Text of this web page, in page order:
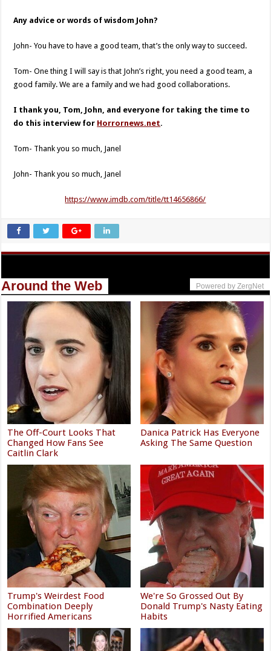
Any advice or words of wisdom John?
John- You have to have a good team, that’s the only way to succeed.
Tom- One thing I will say is that John’s right, you need a good team, a
good family. We are a family and we had good collaborations.
I thank you, Tom, John, and everyone for taking the time to
do this interview for Horrornews.net.
Tom- Thank you so much, Janel
John- Thank you so much, Janel
https://www.imdb.com/title/tt14656866/
Around the Web Powered by ZergNet
The Off-Court Looks That
Changed How Fans See
Caitlin Clark
Danica Patrick Has Everyone
Asking The Same Question
Trump's Weirdest Food
Combination Deeply
Horrified Americans
We're So Grossed Out By
Donald Trump's Nasty Eating
Habits